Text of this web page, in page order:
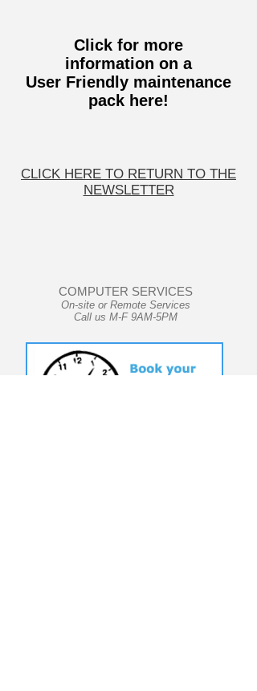
Click for more
information on a
User Friendly maintenance
pack here!
CLICK HERE TO RETURN TO THE
NEWSLETTER
COMPUTER SERVICES
On-site or Remote Services
Call us M-F 9AM-5PM